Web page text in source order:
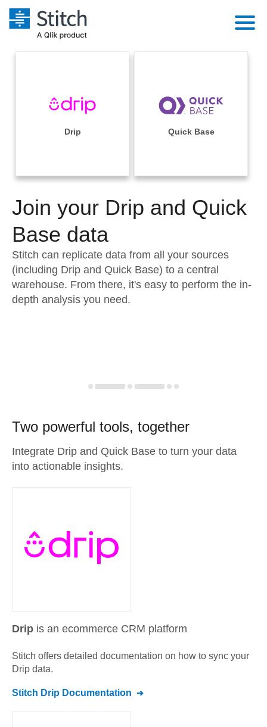
Performance & Reliability
Embedding
Transformation & Quality
For Enterprise
Integrations
Sources
Pricing
Documentation
Sign in
Try it free
Contact Sales
Drip Quick Base
Join your Drip and Quick
Base data
Stitch can replicate data from all your sources
(including Drip and Quick Base) to a central
warehouse. From there, it's easy to perform the in-
depth analysis you need.
Two powerful tools, together
Integrate Drip and Quick Base to turn your data
into actionable insights.
Drip is an ecommerce CRM platform
Stitch offers detailed documentation on how to sync your
Drip data.
Stitch Drip Documentation